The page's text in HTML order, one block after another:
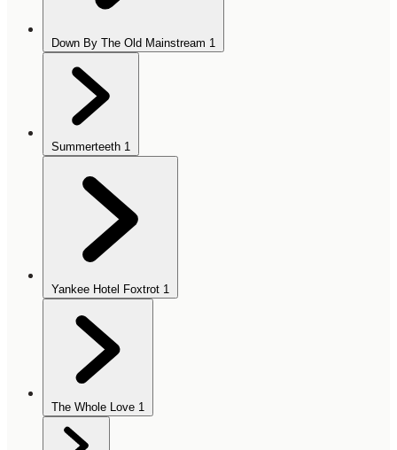
Down By The Old Mainstream 1
Summerteeth 1
Yankee Hotel Foxtrot 1
The Whole Love 1